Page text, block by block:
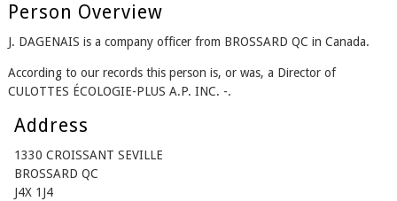
Person Overview
J. DAGENAIS is a company officer from BROSSARD QC in Canada.
According to our records this person is, or was, a Director of
CULOTTES ÉCOLOGIE-PLUS A.P. INC. -.
Address
1330 CROISSANT SEVILLE
BROSSARD QC
J4X 1J4